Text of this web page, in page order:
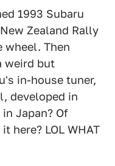
1993 Subaru
Zealand Rally
wheel. Then
weird but
in-house tuner,
developed in
Japan? Of
here? LOL WHAT